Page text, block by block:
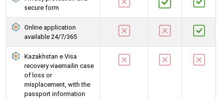
secure form
Online application
available 24/7/365
Kazakhstan e Visa
recovery viaemailin case
of loss or
misplacement, with the
passport information